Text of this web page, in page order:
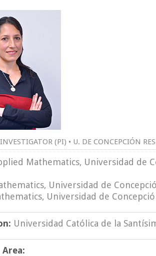
(PI) • U. DE CONCEPCIÓN
Mathematics, Universidad de
Universidad de
Universidad de
Universidad Católica de la
Area: